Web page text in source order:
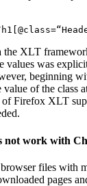
@class=
the XLT
values was
beginning
of the class
Firefox XLT
not work with
files with
pages